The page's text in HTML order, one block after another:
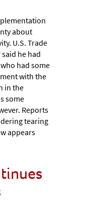
about
U.S. Trade
he had
had some
with the
in the
some
Reports
tearing
appears